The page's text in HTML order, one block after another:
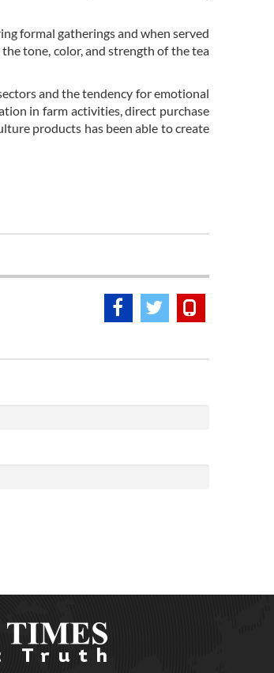
formal gatherings and when served
tone, color, and strength of the tea
and the tendency for emotional
in farm activities, direct purchase
products has been able to create